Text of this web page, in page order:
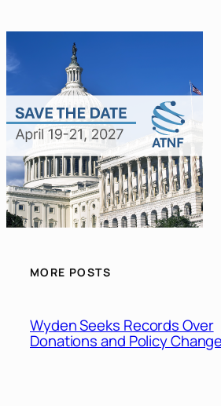
MORE POSTS
Wyden Seeks Records Over
Donations and Policy